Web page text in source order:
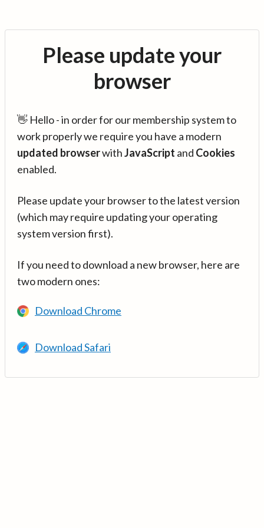
Please update your
browser
👋 Hello - in order for our membership system to
work properly we require you have a modern
updated browserwithJavaScript and Cookies
enabled.
Please update your browser to the latest version
(which may require updating your operating
system version first).
If you need to download a new browser, here are
two modern ones:
Download Chrome
Download Safari